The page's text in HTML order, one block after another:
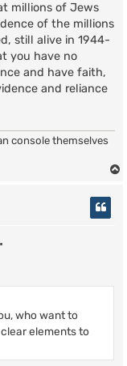
millions of Jews
of the millions
still alive in 1944-
you have no
and have faith,
and reliance
console themselves
who want to
elements to